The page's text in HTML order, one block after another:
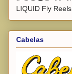
LIQUID Fly Reels
Cabelas